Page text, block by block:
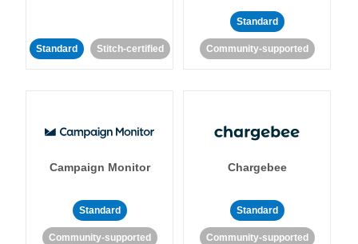
Standard Stitch-certified
Standard
Community-supported
Campaign Monitor
Standard
Community-supported
Chargebee
Standard
Community-supported